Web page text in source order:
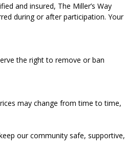
and insured, The Miller’s Way
during or after participation. Your
the right to remove or ban
may change from time to time,
our community safe, supportive,